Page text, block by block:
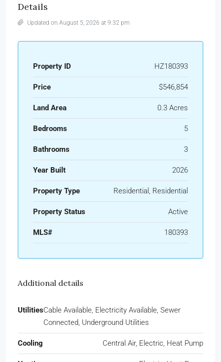
Details
Updated on August 5, 2026 at 9:32 pm
Property ID HZ180393
Price $546,854
Land Area 0.3 Acres
Bedrooms 5
Bathrooms 3
Year Built 2026
Property Type Residential, Residential
Property Status Active
MLS# 180393
Additional details
UtilitiesCable Available, Electricity Available, Sewer
Connected, Underground Utilities
Cooling Central Air, Electric, Heat Pump